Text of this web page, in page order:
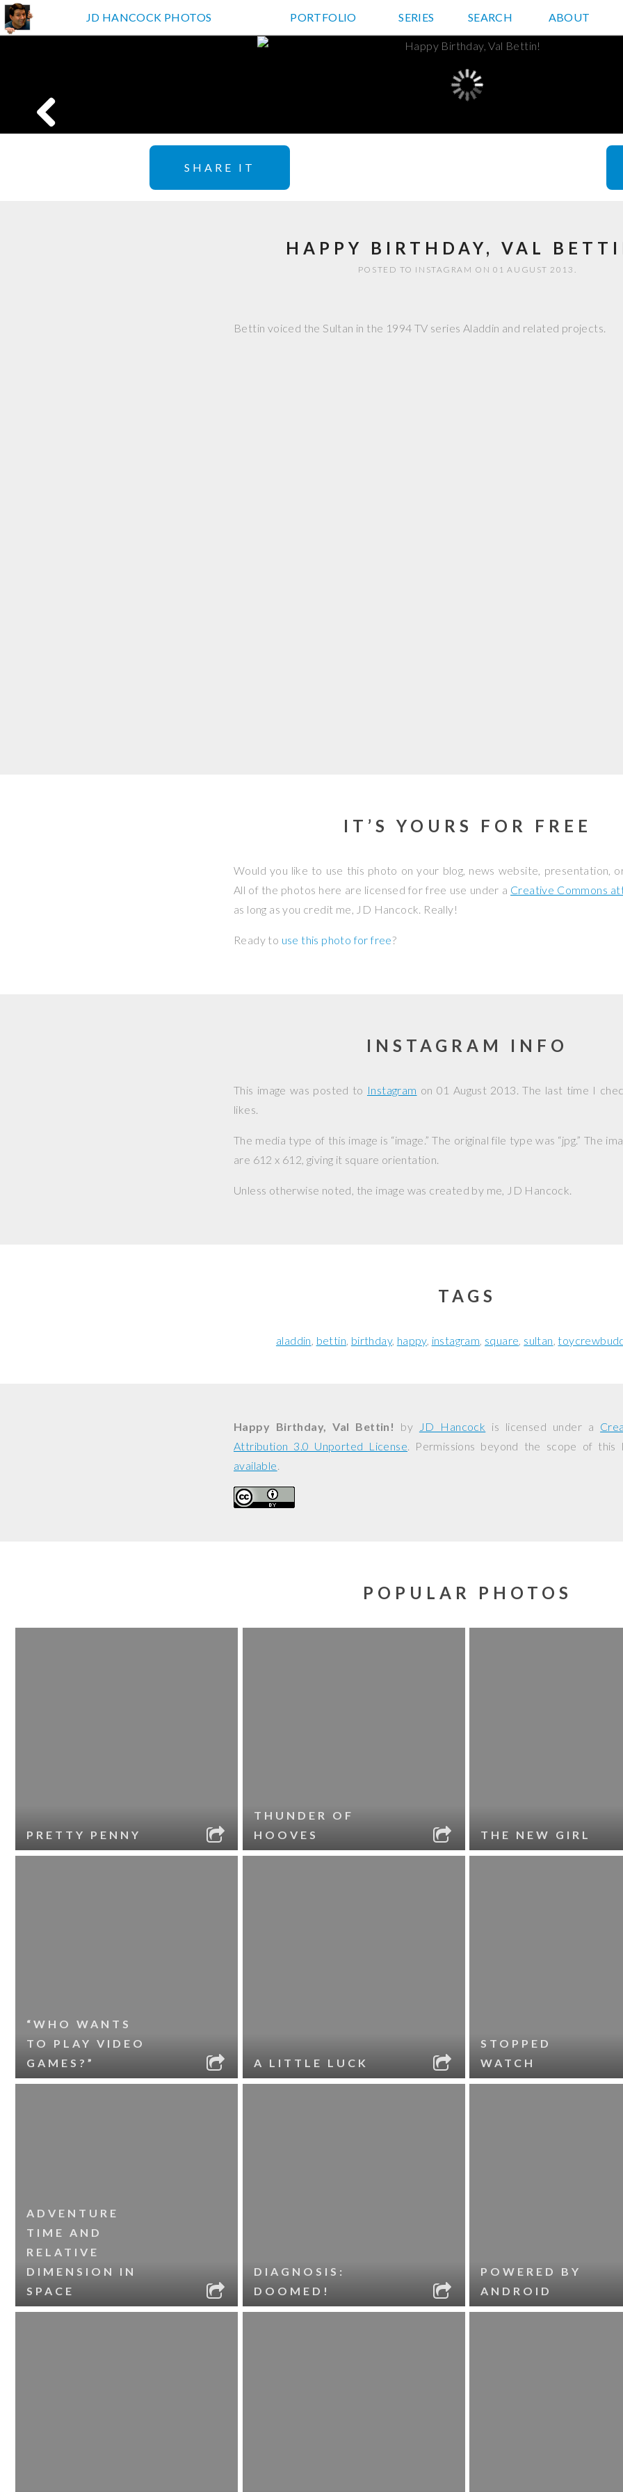
JD HANCOCK PHOTOS
JD HANCOCK PHOTOS PORTFOLIO SERIES SEARCH ABOUT
SHARE IT
HAPPY BIRTHDAY, VAL
POSTED TO INSTAGRAM ON 01 AUGUST 2013.
Bettin voiced the Sultan in the 1994 TV series Aladdin and related projects.
IT’S YOURS FOR FREE
Would you like to use this photo on your blog, news website, presentation,
All of the photos here are licensed for free use under a Creative Commons
as long as you credit me, JD Hancock. Really!
Ready to use this photo for free?
INSTAGRAM INFO
This image was posted to Instagram on 01 August 2013. The last time I
likes.
The media type of this image is “image.” The original file type was “jpg.” The
are 612 x 612, giving it square orientation.
Unless otherwise noted, the image was created by me, JD Hancock.
TAGS
aladdin bettin birthday happy instagram square sultan
Happy Birthday, Val Bettin! by JD Hancock is licensed under a
Attribution 3.0 Unported License. Permissions beyond the scope of this
available.
POPULAR PHOTOS
PRETTY PENNY
THUNDER OF
HOOVES
THE NEW GIRL
“WHO WANTS
TO PLAY VIDEO
GAMES?”
A LITTLE LUCK
STOPPED
WATCH
ADVENTURE
TIME AND
RELATIVE
DIMENSION IN
SPACE
DIAGNOSIS:
DOOMED!
POWERED BY
ANDROID